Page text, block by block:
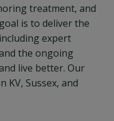
treatment, and
is to deliver the
expert
the ongoing
live better. Our
KV, Sussex, and